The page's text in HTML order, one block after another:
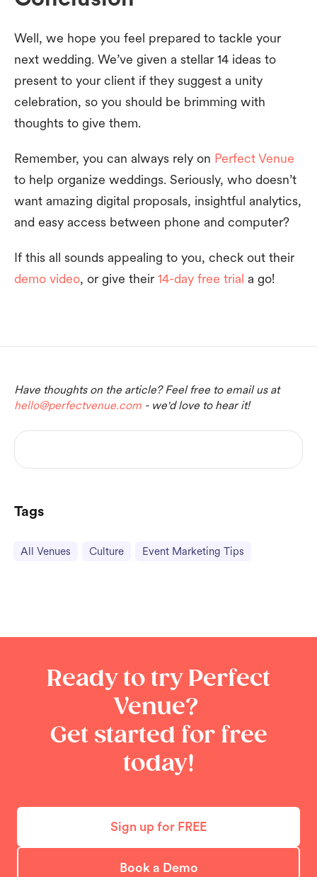
Well, we hope you feel prepared to tackle your
next wedding. We’ve given a stellar 14 ideas to
present to your client if they suggest a unity
celebration, so you should be brimming with
thoughts to give them.
Remember, you can always rely on Perfect Venue
to help organize weddings. Seriously, who doesn’t
want amazing digital proposals, insightful analytics,
and easy access between phone and computer?
If this all sounds appealing to you, check out their
demo video, or give their 14-day free trial a go!
Have thoughts on the article? Feel free to email us at
hello@perfectvenue.com - we'd love to hear it!
Tags
All Venues Culture Event Marketing Tips
Ready to try Perfect
Venue?
Get started for free
today!
Sign up for FREE
Book a Demo